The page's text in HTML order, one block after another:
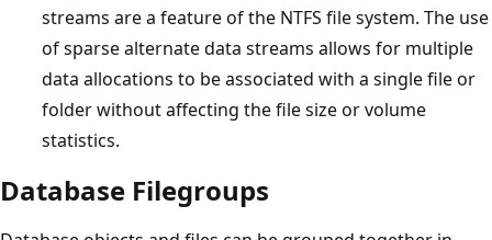
streams are a feature of the NTFS file system. The use
of sparse alternate data streams allows for multiple
data allocations to be associated with a single file or
folder without affecting the file size or volume
statistics.
Database Filegroups